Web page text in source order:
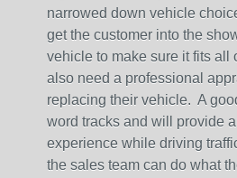
narrowed down vehicle
get the customer into the
vehicle to make sure it fits all
also need a professional
replacing their vehicle. A
word tracks and will provide
experience while driving
the sales team can do what